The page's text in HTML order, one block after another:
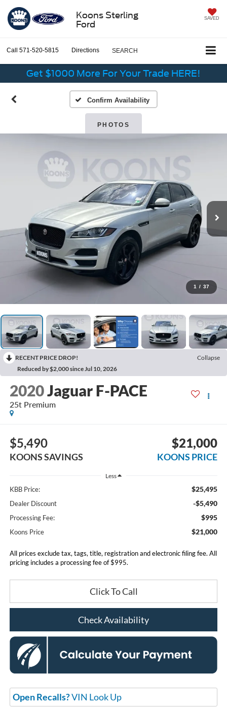
Koons Sterling
Ford
SAVED
Call 571-520-5815 Directions SEARCH
Get $1000 More For Your Trade HERE!
Confirm Availability
PHOTOS
1 / 37
RECENT PRICE DROP!
Collapse
Reduced by $2,000 since Jul 10, 2026
2020Jaguar F-PACE
25t Premium
$5,490
KOONS SAVINGS
$21,000
KOONS PRICE
Less
KBB Price: $25,495
Dealer Discount -$5,490
Processing Fee: $995
Koons Price $21,000
All prices exclude tax, tags, title, registration and electronic filing fee. All
pricing includes a processing fee of $995.
Click To Call
Check Availability
Open Recalls?VIN Look Up